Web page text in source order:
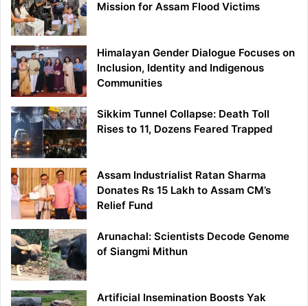
Mission for Assam Flood Victims
Himalayan Gender Dialogue Focuses on
Inclusion, Identity and Indigenous
Communities
Sikkim Tunnel Collapse: Death Toll
Rises to 11, Dozens Feared Trapped
Assam Industrialist Ratan Sharma
Donates Rs 15 Lakh to Assam CM’s
Relief Fund
Arunachal: Scientists Decode Genome
of Siangmi Mithun
Artificial Insemination Boosts Yak